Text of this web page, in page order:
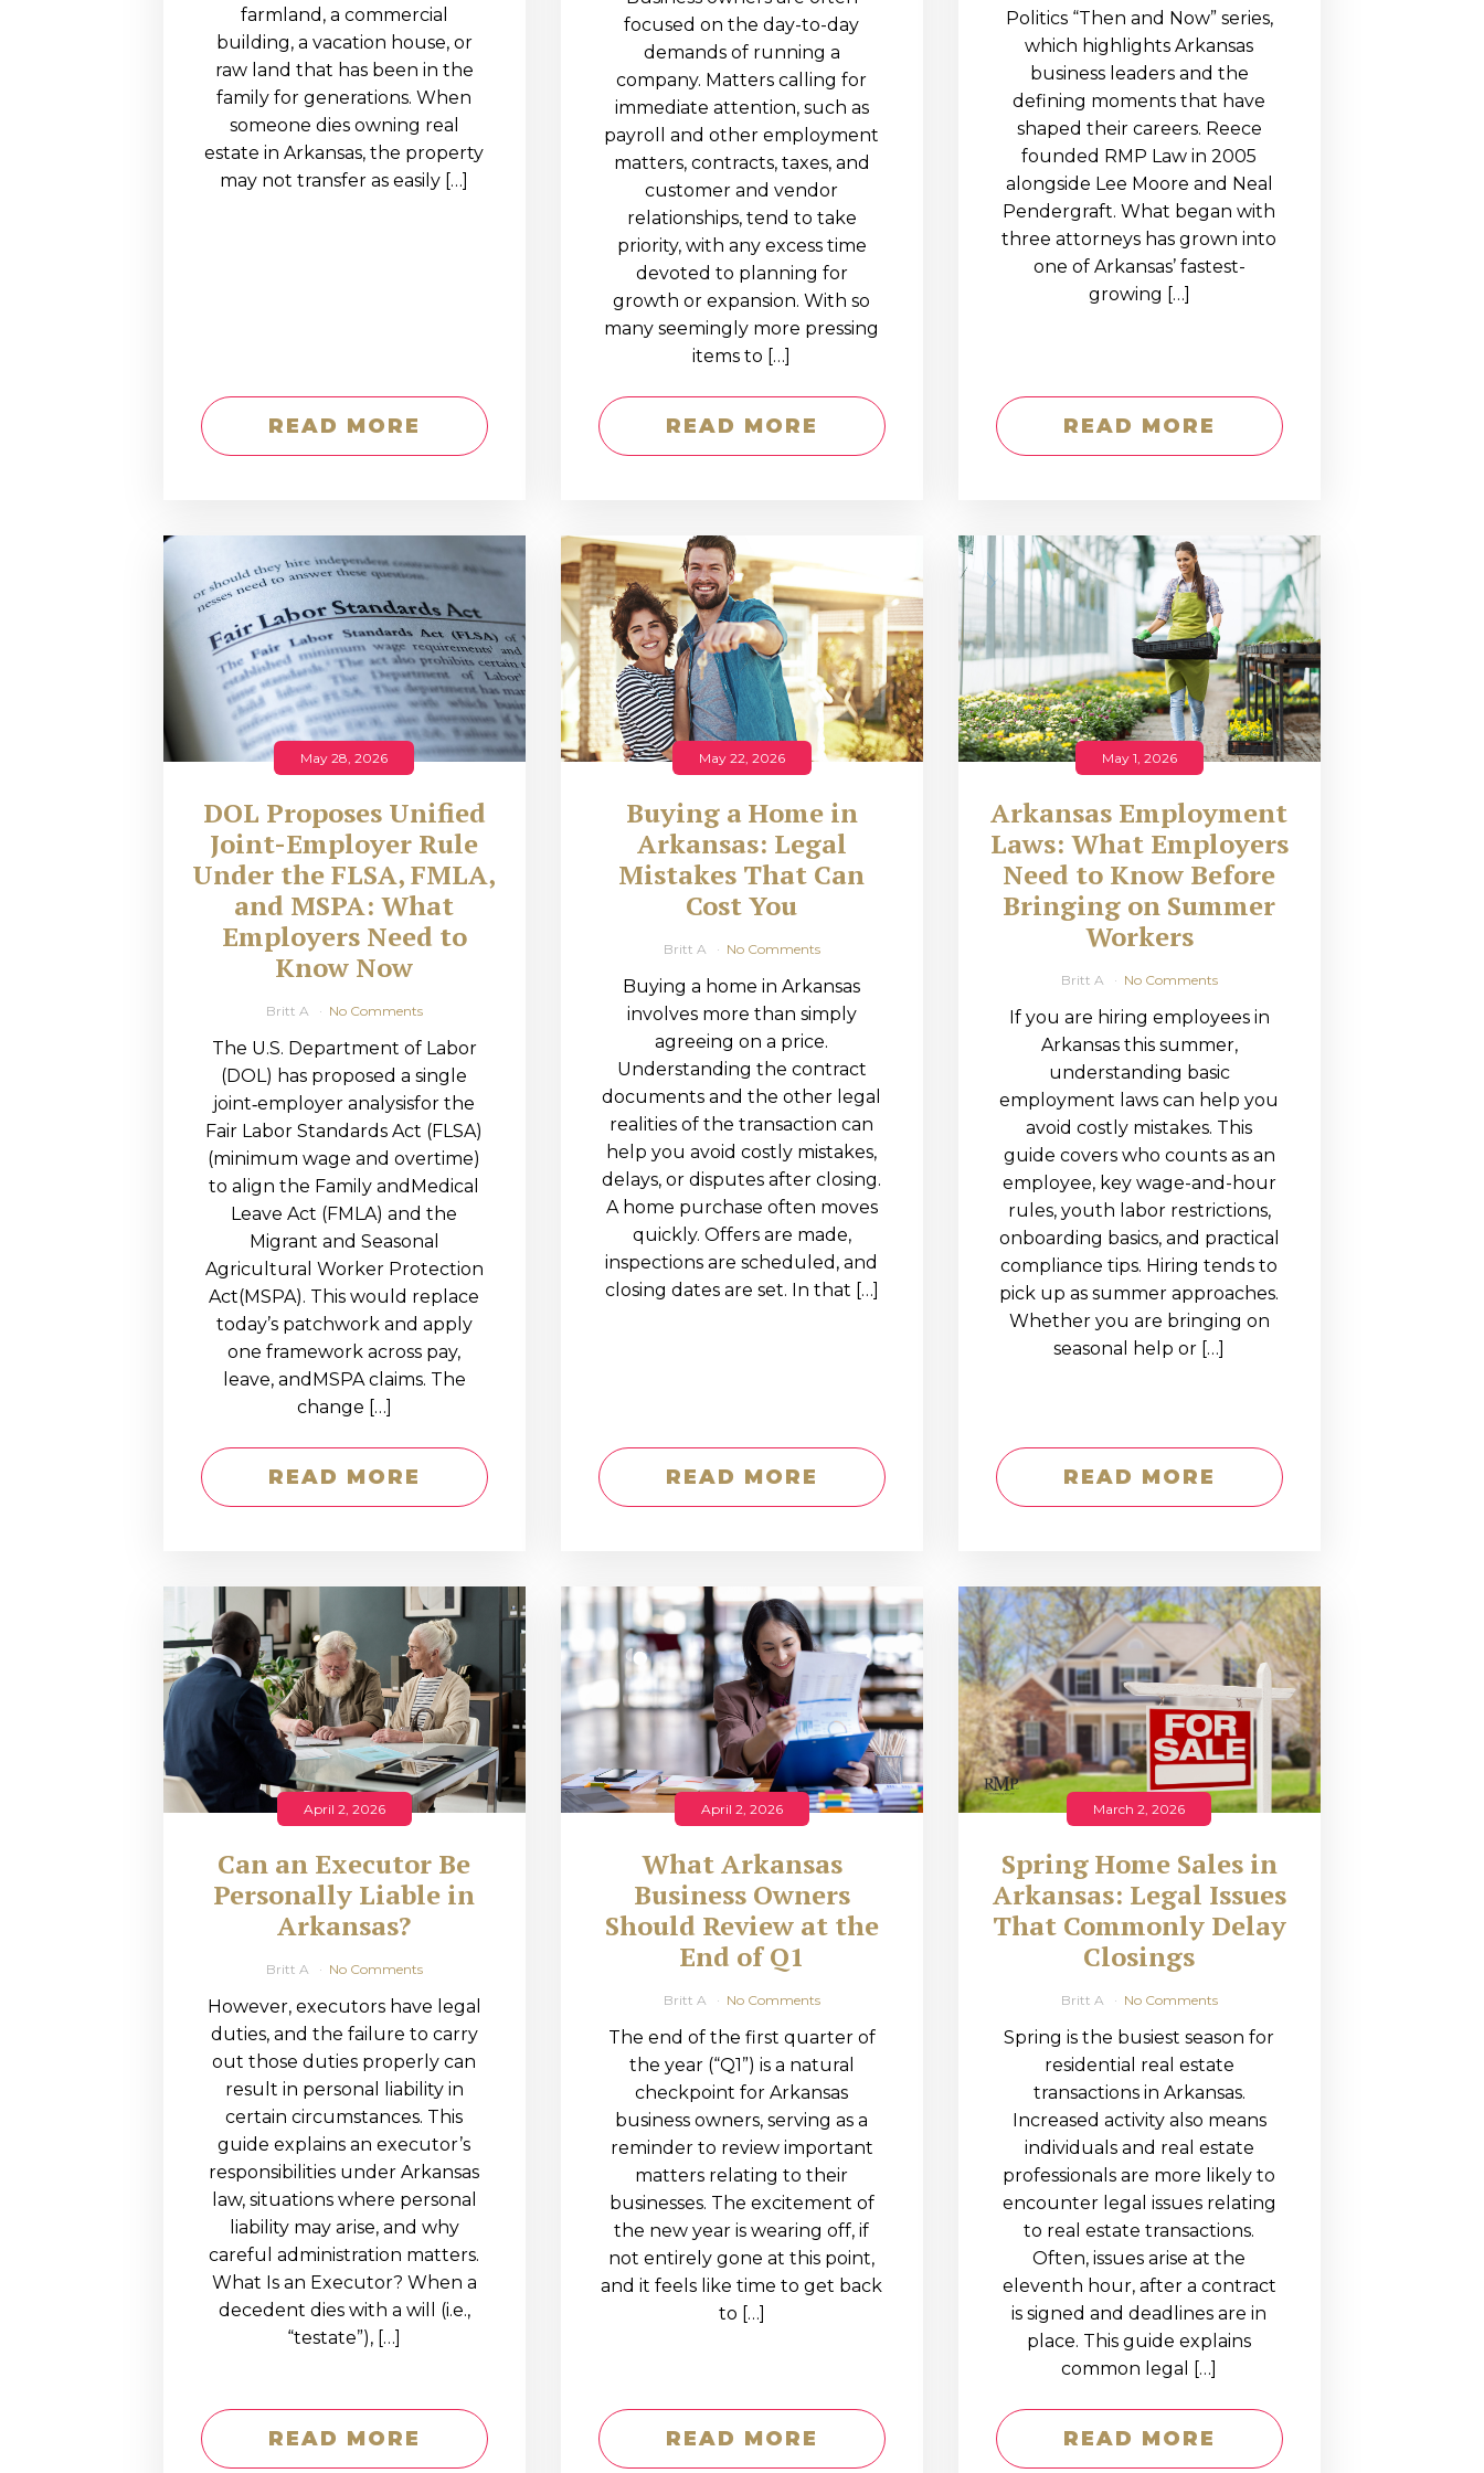
EDUCATION AND
WORKFORCE
READINESS
farmland, a commercial
building, a vacation house, or
raw land that has been in the
family for generations. When
someone dies owning real
estate in Arkansas, the property
may not transfer as easily […]
READ MORE
focused on the day-to-day
demands of running a
company. Matters calling for
immediate attention, such as
payroll and other employment
matters, contracts, taxes, and
customer and vendor
relationships, tend to take
priority, with any excess time
devoted to planning for
growth or expansion. With so
many seemingly more pressing
items to […]
READ MORE
Politics “Then and Now” series,
which highlights Arkansas
business leaders and the
defining moments that have
shaped their careers. Reece
founded RMP Law in 2005
alongside Lee Moore and Neal
Pendergraft. What began with
three attorneys has grown into
one of Arkansas’ fastest-
growing […]
READ MORE
May 28, 2026
DOL Proposes Unified
Joint-Employer Rule
Under the FLSA, FMLA,
and MSPA: What
Employers Need to
Know Now
Britt A No Comments
The U.S. Department of Labor
(DOL) has proposed a single
joint‑employer analysisfor the
Fair Labor Standards Act (FLSA)
(minimum wage and overtime)
to align the Family andMedical
Leave Act (FMLA) and the
Migrant and Seasonal
Agricultural Worker Protection
Act(MSPA). This would replace
today’s patchwork and apply
one framework across pay,
leave, andMSPA claims. The
change […]
READ MORE
May 22, 2026
Buying a Home in
Arkansas: Legal
Mistakes That Can
Cost You
Britt A No Comments
Buying a home in Arkansas
involves more than simply
agreeing on a price.
Understanding the contract
documents and the other legal
realities of the transaction can
help you avoid costly mistakes,
delays, or disputes after closing.
A home purchase often moves
quickly. Offers are made,
inspections are scheduled, and
closing dates are set. In that […]
READ MORE
May 1, 2026
Arkansas Employment
Laws: What Employers
Need to Know Before
Bringing on Summer
Workers
Britt A No Comments
If you are hiring employees in
Arkansas this summer,
understanding basic
employment laws can help you
avoid costly mistakes. This
guide covers who counts as an
employee, key wage-and-hour
rules, youth labor restrictions,
onboarding basics, and practical
compliance tips. Hiring tends to
pick up as summer approaches.
Whether you are bringing on
seasonal help or […]
READ MORE
April 2, 2026
Can an Executor Be
Personally Liable in
Arkansas?
Britt A No Comments
However, executors have legal
duties, and the failure to carry
out those duties properly can
result in personal liability in
certain circumstances. This
guide explains an executor’s
responsibilities under Arkansas
law, situations where personal
liability may arise, and why
careful administration matters.
What Is an Executor? When a
decedent dies with a will (i.e.,
“testate”), […]
READ MORE
April 2, 2026
What Arkansas
Business Owners
Should Review at the
End of Q1
Britt A No Comments
The end of the first quarter of
the year (“Q1”) is a natural
checkpoint for Arkansas
business owners, serving as a
reminder to review important
matters relating to their
businesses. The excitement of
the new year is wearing off, if
not entirely gone at this point,
and it feels like time to get back
to […]
READ MORE
March 2, 2026
Spring Home Sales in
Arkansas: Legal Issues
That Commonly Delay
Closings
Britt A No Comments
Spring is the busiest season for
residential real estate
transactions in Arkansas.
Increased activity also means
individuals and real estate
professionals are more likely to
encounter legal issues relating
to real estate transactions.
Often, issues arise at the
eleventh hour, after a contract
is signed and deadlines are in
place. This guide explains
common legal […]
READ MORE